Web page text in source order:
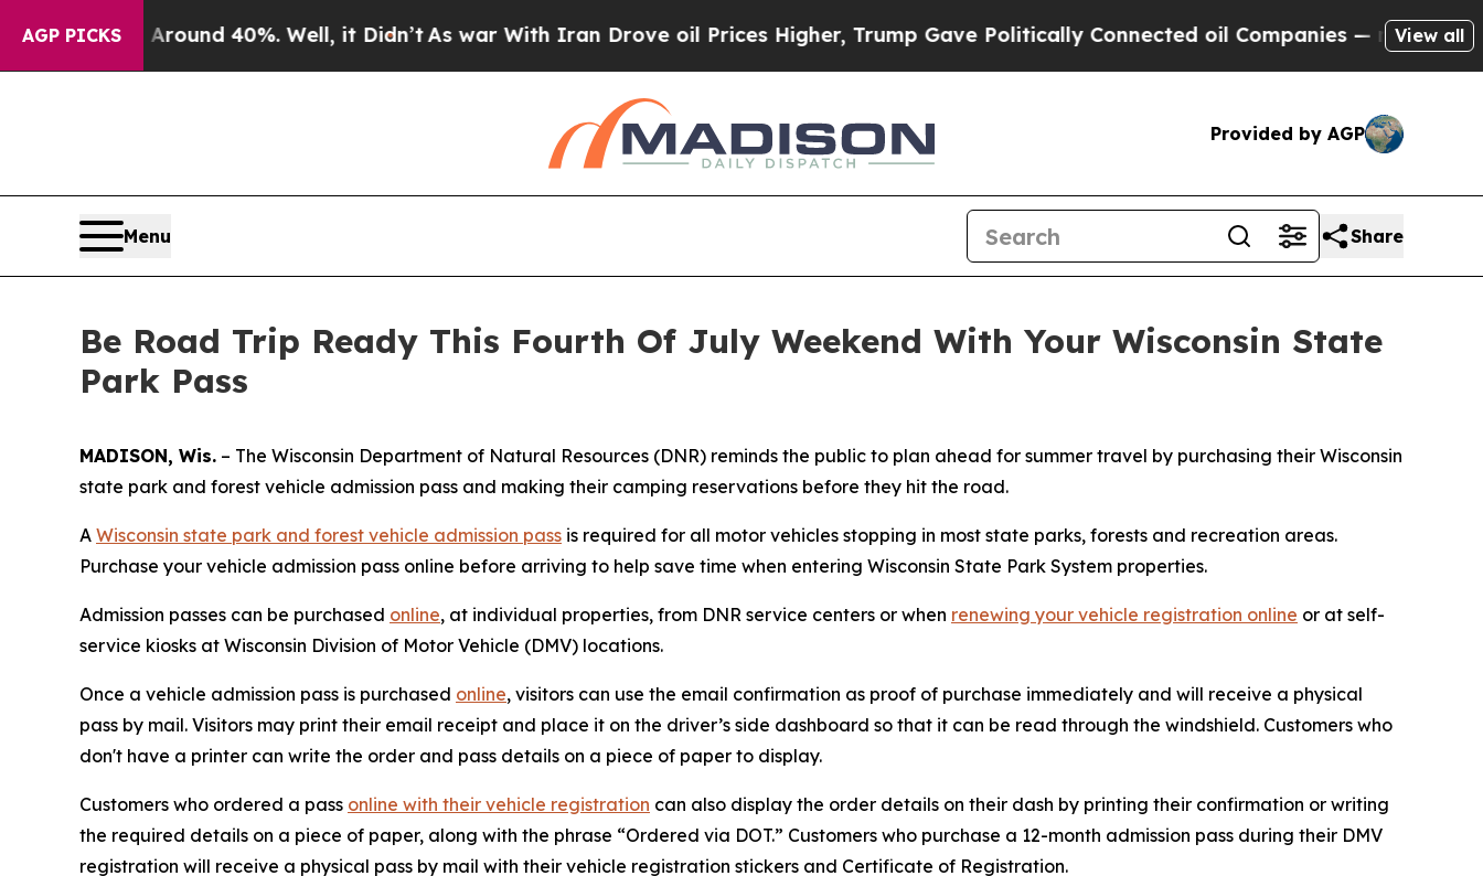
AGP PICKS
Around 40%. Well, it Didn’tAs war With Iran Drove oil Prices Higher, Trump Gave Politically Connected oil Companies — not Taxpayers —
View all
Provided by AGP
Menu Share
Be Road Trip Ready This Fourth Of July Weekend With Your Wisconsin State
Park Pass
MADISON, Wis. – The Wisconsin Department of Natural Resources (DNR) reminds the public to plan ahead for summer travel by purchasing their Wisconsin
state park and forest vehicle admission pass and making their camping reservations before they hit the road.
A Wisconsin state park and forest vehicle admission pass is required for all motor vehicles stopping in most state parks, forests and recreation areas.
Purchase your vehicle admission pass online before arriving to help save time when entering Wisconsin State Park System properties.
Admission passes can be purchased online, at individual properties, from DNR service centers or when renewing your vehicle registration online or at self-
service kiosks at Wisconsin Division of Motor Vehicle (DMV) locations.
Once a vehicle admission pass is purchased online, visitors can use the email confirmation as proof of purchase immediately and will receive a physical
pass by mail. Visitors may print their email receipt and place it on the driver’s side dashboard so that it can be read through the windshield. Customers who
don't have a printer can write the order and pass details on a piece of paper to display.
Customers who ordered a pass online with their vehicle registration can also display the order details on their dash by printing their confirmation or writing
the required details on a piece of paper, along with the phrase “Ordered via DOT.” Customers who purchase a 12-month admission pass during their DMV
registration will receive a physical pass by mail with their vehicle registration stickers and Certificate of Registration.